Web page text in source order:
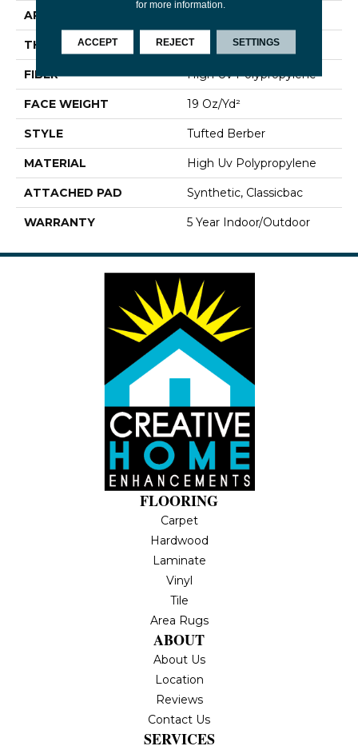
APPLICATION
THICKNESS 0.281 In
FIBER High Uv Polypropylene
FACE WEIGHT 19 Oz/yd²
STYLE Tufted Berber
MATERIAL High Uv Polypropylene
ATTACHED PAD Synthetic, Classicbac
WARRANTY 5 Year Indoor/Outdoor
FLOORING
Carpet
Hardwood
Laminate
Vinyl
Tile
Area Rugs
ABOUT
About Us
Location
Reviews
Contact Us
SERVICES
for more information.
ACCEPT REJECT SETTINGS